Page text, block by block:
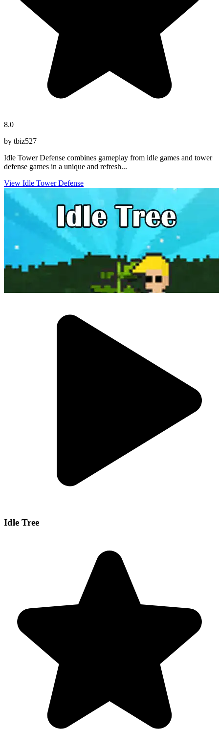
8.0
by tbiz527
Idle Tower Defense combines gameplay from idle games and tower
defense games in a unique and refresh...
View Idle Tower Defense
Idle Tree